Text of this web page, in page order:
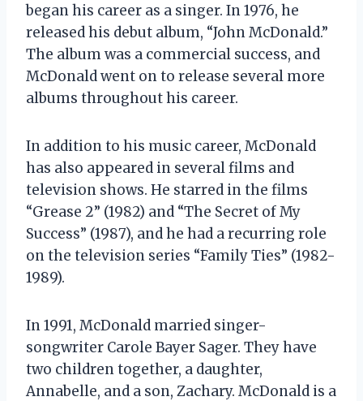
began his career as a singer. In 1976, he
released his debut album, “John McDonald.”
The album was a commercial success, and
McDonald went on to release several more
albums throughout his career.
In addition to his music career, McDonald
has also appeared in several films and
television shows. He starred in the films
“Grease 2” (1982) and “The Secret of My
Success” (1987), and he had a recurring role
on the television series “Family Ties” (1982-
1989).
In 1991, McDonald married singer-
songwriter Carole Bayer Sager. They have
two children together, a daughter,
Annabelle, and a son, Zachary. McDonald is a